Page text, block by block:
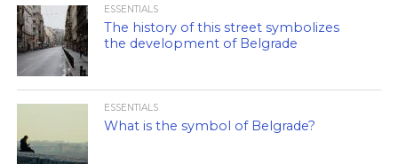
ESSENTIALS
The history of this street symbolizes
the development of Belgrade
ESSENTIALS
What is the symbol of Belgrade?